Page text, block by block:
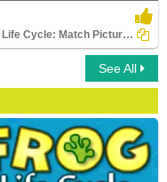
Frog Life Cycle: Match Pictures with Correct Name
See All